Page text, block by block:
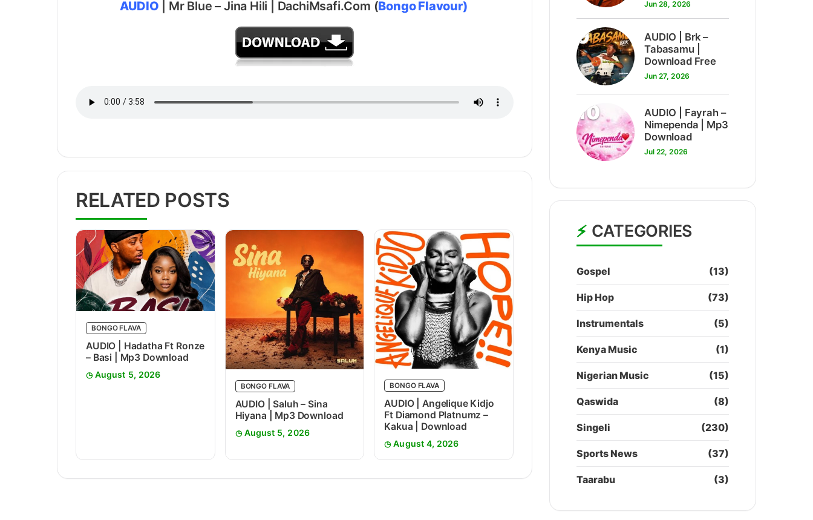
AUDIO | Mr Blue – Jina Hili | DachiMsafi.Com (Bongo Flavour)
RELATED POSTS
BONGO FLAVA
AUDIO | Hadatha Ft Ronze
– Basi | Mp3 Download
August 5, 2026
BONGO FLAVA
AUDIO | Saluh – Sina
Hiyana | Mp3 Download
August 5, 2026
BONGO FLAVA
AUDIO | Angelique Kidjo
Ft Diamond Platnumz –
Kakua | Download
August 4, 2026
Jun 28, 2026
9
AUDIO | Brk –
Tabasamu |
Download Free
Jun 27, 2026
10
AUDIO | Fayrah –
Nimependa | Mp3
Download
Jul 22, 2026
CATEGORIES
Gospel (13)
Hip Hop (73)
Instrumentals (5)
Kenya Music (1)
Nigerian Music (15)
Qaswida (8)
Singeli (230)
Sports News (37)
Taarabu (3)